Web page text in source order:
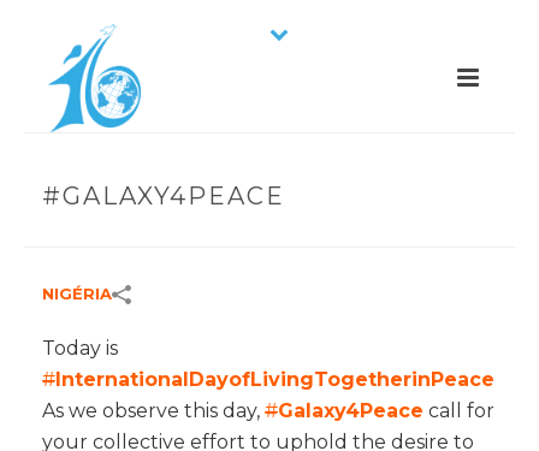
#GALAXY4PEACE
NIGÉRIA
Today is
#InternationalDayofLivingTogetherinPeace
As we observe this day, #Galaxy4Peace call for
your collective effort to uphold the desire to